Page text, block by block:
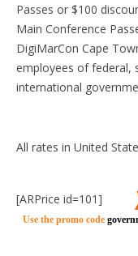
Passes or $100
Main Conference
DigiMarCon Cape
employees of federal,
international
All rates in United
[ARPrice id=101]
Use the promo code